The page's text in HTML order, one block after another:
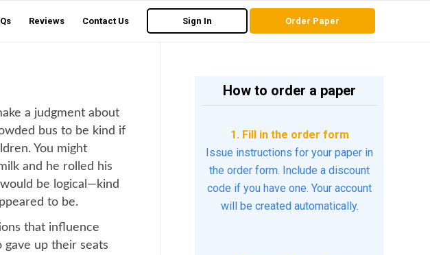
Reviews Contact Us Sign In Order Paper
a judgment about
bus to be kind if
You might
and he rolled his
be logical—kind
to be.
that influence
up their seats
How to order a paper
1. Fill in the order form
Issue instructions for your paper in
the order form. Include a discount
code if you have one. Your account
will be created automatically.